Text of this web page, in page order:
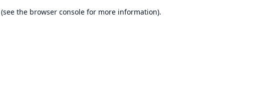
(see the browser console for more information).